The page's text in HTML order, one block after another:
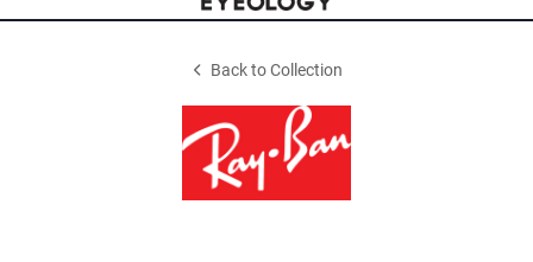
Back to Collection